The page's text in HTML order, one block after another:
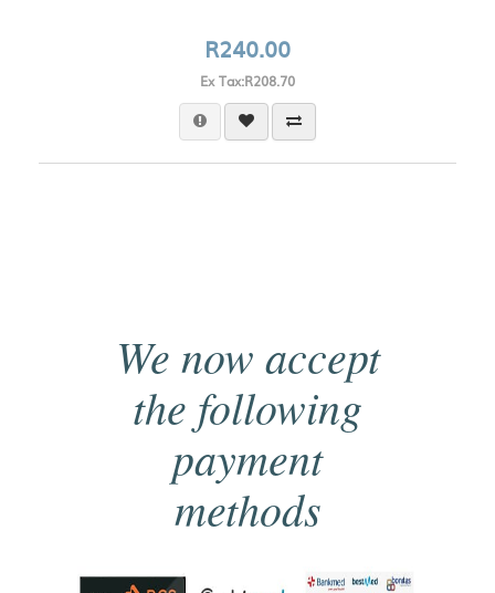
R240.00
Ex Tax:R208.70
We now accept
the following
payment
methods